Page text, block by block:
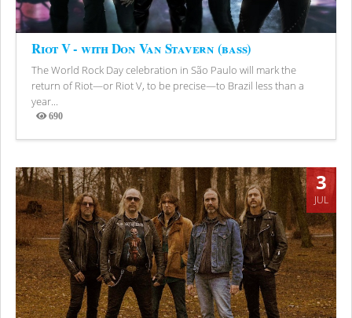
Riot V - with Don Van Stavern (bass)
The World Rock Day celebration in São Paulo will mark the
return of Riot—or Riot V, to be precise—to Brazil less than a
year...
690
Views
3
JUL